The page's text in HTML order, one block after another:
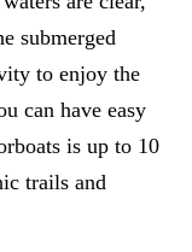
submerged
to enjoy the
can have easy
is up to 10
trails and